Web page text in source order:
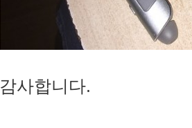
감사합니다.